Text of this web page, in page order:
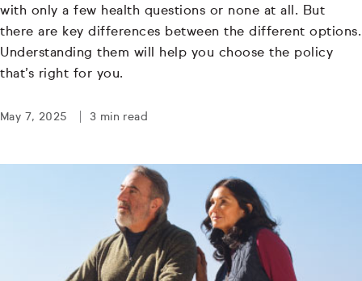
with only a few health questions or none at all. But
there are key differences between the different options.
Understanding them will help you choose the policy
that’s right for you.
May 7, 2025 3 min read